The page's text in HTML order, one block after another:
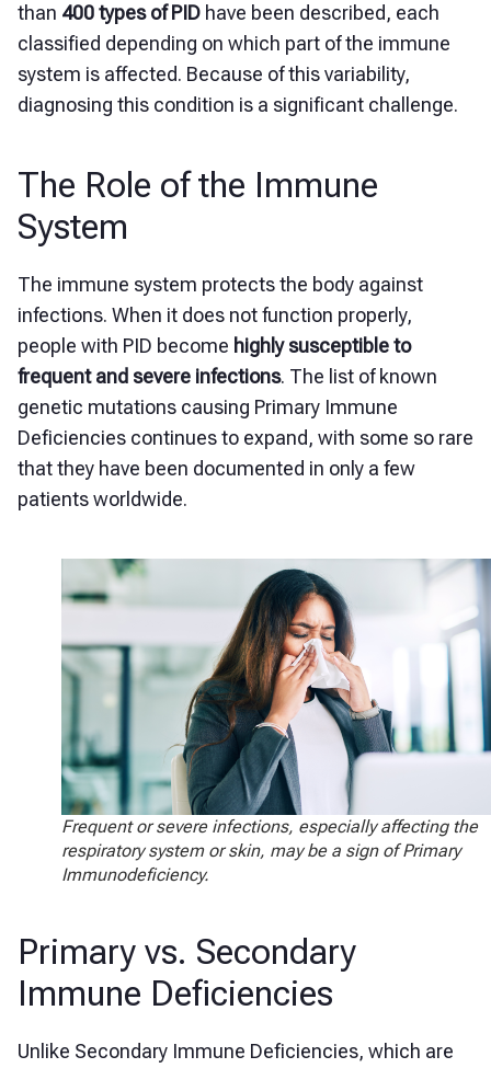
than 400 types of PID have been described, each
classified depending on which part of the immune
system is affected. Because of this variability,
diagnosing this condition is a significant challenge.
The Role of the Immune
System
The immune system protects the body against
infections. When it does not function properly,
people with PID become highly susceptible to
frequent and severe infections. The list of known
genetic mutations causing Primary Immune
Deficiencies continues to expand, with some so rare
that they have been documented in only a few
patients worldwide.
Frequent or severe infections, especially affecting the
respiratory system or skin, may be a sign of Primary
Immunodeficiency.
Primary vs. Secondary
Immune Deficiencies
Unlike Secondary Immune Deficiencies, which are